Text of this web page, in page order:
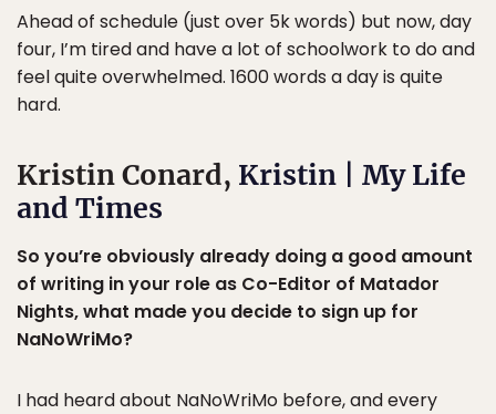
Ahead of schedule (just over 5k words) but now, day
four, I’m tired and have a lot of schoolwork to do and
feel quite overwhelmed. 1600 words a day is quite
hard.
Kristin Conard, Kristin | My Life
and Times
So you’re obviously already doing a good amount
of writing in your role as Co-Editor of Matador
Nights, what made you decide to sign up for
NaNoWriMo?
I had heard about NaNoWriMo before, and every